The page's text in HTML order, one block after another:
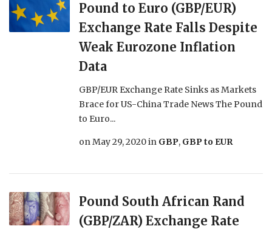
Pound to Euro (GBP/EUR)
Exchange Rate Falls Despite
Weak Eurozone Inflation
Data
GBP/EUR Exchange Rate Sinks as Markets
Brace for US-China Trade News The Pound
to Euro...
onMay 29, 2020in GBP, GBP to EUR
Pound South African Rand
(GBP/ZAR) Exchange Rate